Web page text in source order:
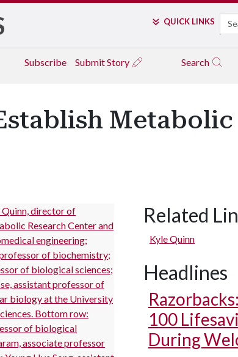
QUICK LINKS
Subscribe Submit Story Search
Metabolic
Related
Kyle Quinn
Headlines
100
During